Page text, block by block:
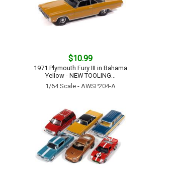
$10.99
1971 Plymouth Fury III in Bahama
Yellow - NEW TOOLING...
1/64 Scale - AWSP204-A